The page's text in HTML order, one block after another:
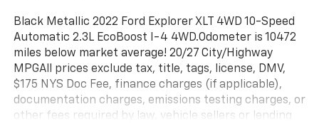
Black Metallic 2022 Ford Explorer XLT 4WD 10-Speed
Automatic 2.3L EcoBoost I-4 4WD.Odometer is 10472
miles below market average! 20/27 City/Highway
MPGAll prices exclude tax, title, tags, license, DMV,
$175 NYS Doc Fee, finance charges (if applicable),
documentation charges, emissions testing charges, or
other fees required by law, vehicle sellers or lending